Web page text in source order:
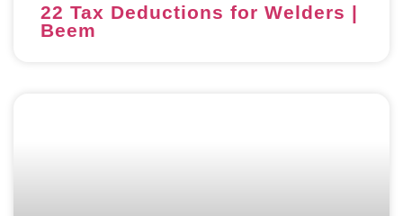
22 Tax Deductions for Welders |
Beem